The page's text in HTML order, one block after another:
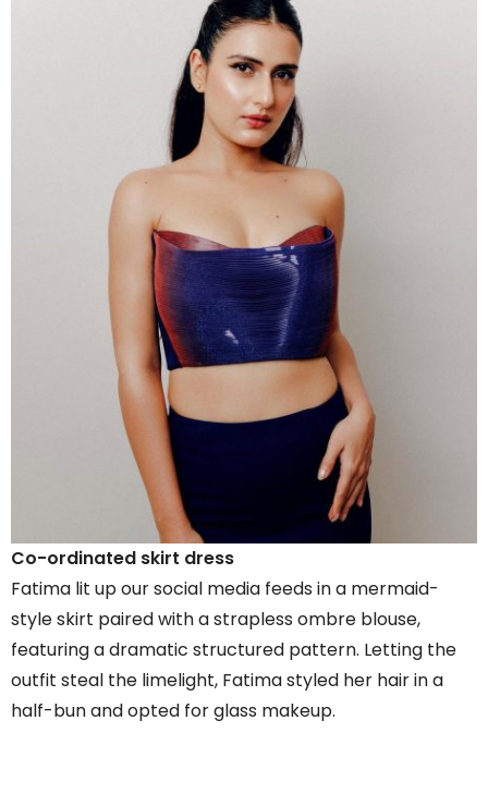
Co-ordinated skirt dress
Fatima lit up our social media feeds in a mermaid-
style skirt paired with a strapless ombre blouse,
featuring a dramatic structured pattern. Letting the
outfit steal the limelight, Fatima styled her hair in a
half-bun and opted for glass makeup.